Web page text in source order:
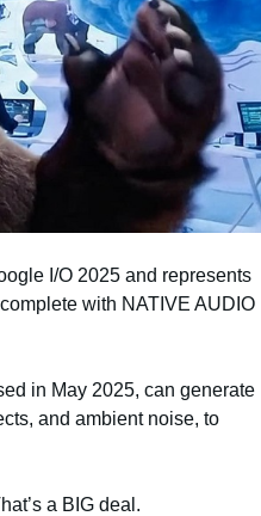
I/O 2025 and represents
with NATIVE AUDIO
in May 2025, can generate
and ambient noise, to
a BIG deal.